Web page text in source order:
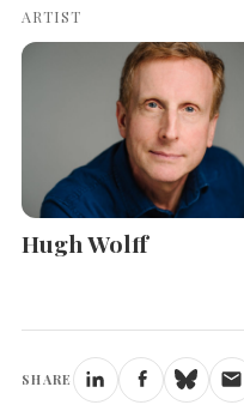
ARTIST
Hugh Wolff
SHARE